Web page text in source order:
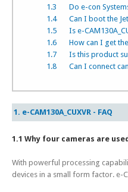
1.3
Do e-con
1.4
Can I boot the
1.5
Is e-
1.6
How can I get
1.7
Is this product
1.8
Can I connect
1. e-CAM130A_CUXVR - FAQ
1.1 Why four cameras are
With powerful processing
devices in a small form factor. e-